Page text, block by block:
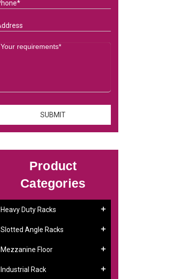
Product
Categories
Heavy Duty Racks
Slotted Angle Racks
Mezzanine Floor
Industrial Rack